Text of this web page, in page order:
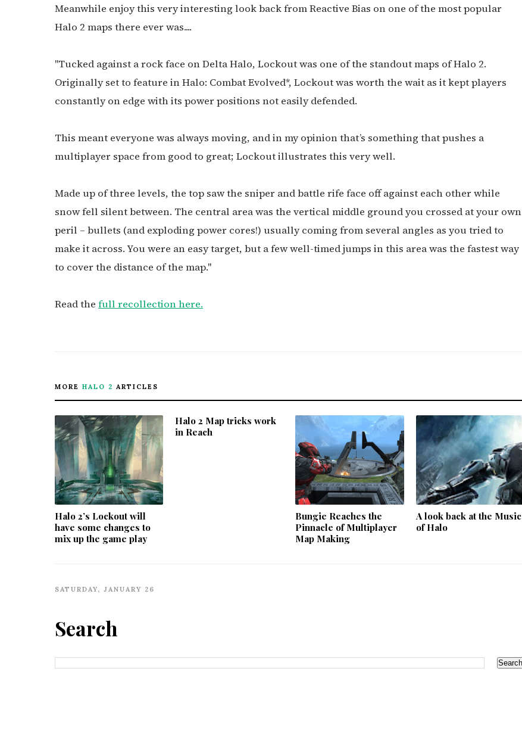
Meanwhile enjoy this very interesting look back from Reactive Bias on one of the most popular
Halo 2 maps there ever was....
"Tucked against a rock face on Delta Halo, Lockout was one of the standout maps of Halo 2.
Originally set to feature in Halo: Combat Evolved*, Lockout was worth the wait as it kept players
constantly on edge with its power positions not easily defended.
This meant everyone was always moving, and in my opinion that’s something that pushes a
multiplayer space from good to great; Lockout illustrates this very well.
Made up of three levels, the top saw the sniper and battle rife face off against each other while
snow fell silent between. The central area was the vertical middle ground you crossed at your own
peril – bullets (and exploding power cores!) usually coming from several angles as you tried to
make it across. You were an easy target, but a few well-timed jumps in this area was the fastest way
to cover the distance of the map."
Read the full recollection here.
MORE HALO 2 ARTICLES
Halo 2’s Lockout will
have some changes to
mix up the game play
Halo 2 Map tricks work
in Reach
Bungie Reaches the
Pinnacle of Multiplayer
Map Making
A look back at the Music
of Halo
SATURDAY, JANUARY 26
Search